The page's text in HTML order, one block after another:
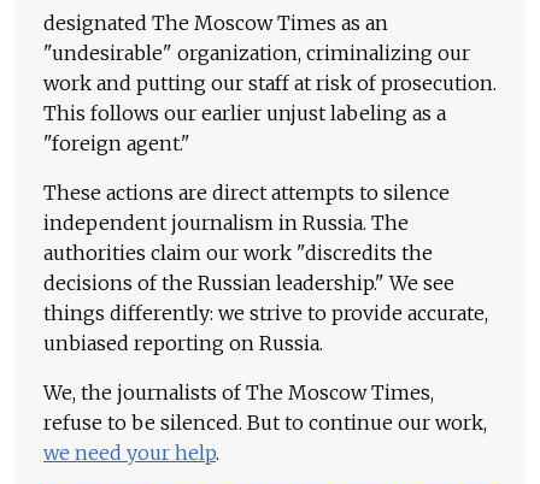
designated The Moscow Times as an
"undesirable" organization, criminalizing our
work and putting our staff at risk of prosecution.
This follows our earlier unjust labeling as a
"foreign agent."
These actions are direct attempts to silence
independent journalism in Russia. The
authorities claim our work "discredits the
decisions of the Russian leadership." We see
things differently: we strive to provide accurate,
unbiased reporting on Russia.
We, the journalists of The Moscow Times,
refuse to be silenced. But to continue our work,
we need your help.